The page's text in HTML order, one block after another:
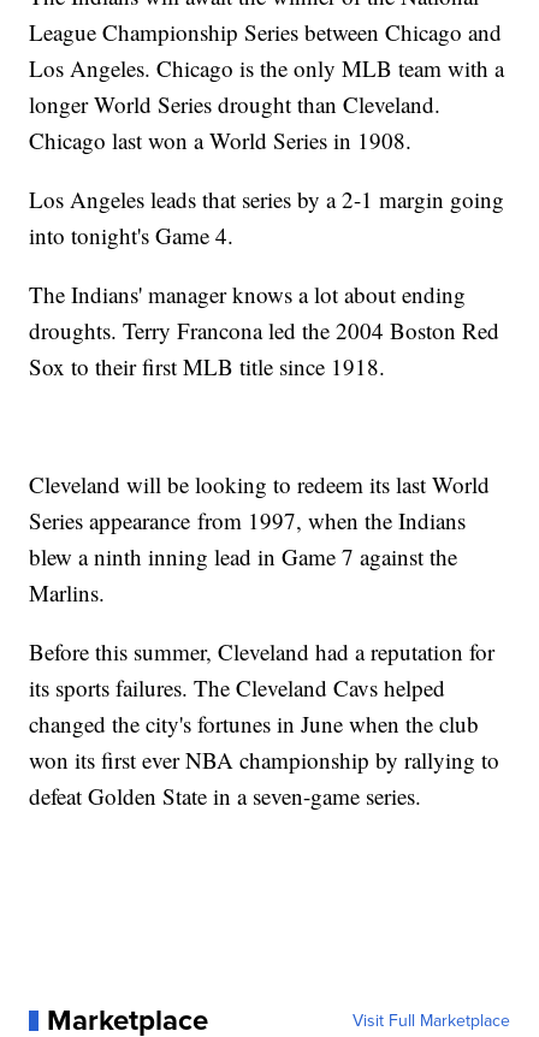
League Championship Series between Chicago and
Los Angeles. Chicago is the only MLB team with a
longer World Series drought than Cleveland.
Chicago last won a World Series in 1908.
Los Angeles leads that series by a 2-1 margin going
into tonight's Game 4.
The Indians' manager knows a lot about ending
droughts. Terry Francona led the 2004 Boston Red
Sox to their first MLB title since 1918.
Cleveland will be looking to redeem its last World
Series appearance from 1997, when the Indians
blew a ninth inning lead in Game 7 against the
Marlins.
Before this summer, Cleveland had a reputation for
its sports failures. The Cleveland Cavs helped
changed the city's fortunes in June when the club
won its first ever NBA championship by rallying to
defeat Golden State in a seven-game series.
Marketplace Visit Full Marketplace